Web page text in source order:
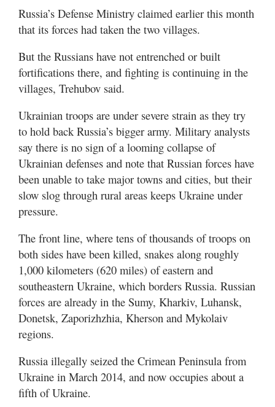
Russia’s Defense Ministry claimed earlier this month
that its forces had taken the two villages.
But the Russians have not entrenched or built
fortifications there, and fighting is continuing in the
villages, Trehubov said.
Ukrainian troops are under severe strain as they try
to hold back Russia’s bigger army. Military analysts
say there is no sign of a looming collapse of
Ukrainian defenses and note that Russian forces have
been unable to take major towns and cities, but their
slow slog through rural areas keeps Ukraine under
pressure.
The front line, where tens of thousands of troops on
both sides have been killed, snakes along roughly
1,000 kilometers (620 miles) of eastern and
southeastern Ukraine, which borders Russia. Russian
forces are already in the Sumy, Kharkiv, Luhansk,
Donetsk, Zaporizhzhia, Kherson and Mykolaiv
regions.
Russia illegally seized the Crimean Peninsula from
Ukraine in March 2014, and now occupies about a
fifth of Ukraine.